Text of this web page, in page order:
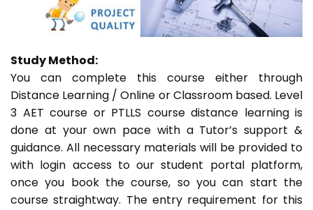
Study Method:
You can complete this course either through
Distance Learning / Online or Classroom based. Level
3 AET course or PTLLS course distance learning is
done at your own pace with a Tutor’s support &
guidance. All necessary materials will be provided to
with login access to our student portal platform,
once you book the course, so you can start the
course straightway. The entry requirement for this